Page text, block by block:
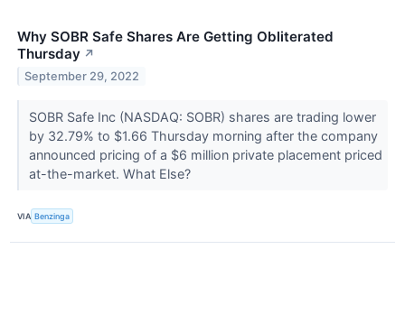
Why SOBR Safe Shares Are Getting Obliterated
Thursday ↗
September 29, 2022
SOBR Safe Inc (NASDAQ: SOBR) shares are trading lower
by 32.79% to $1.66 Thursday morning after the company
announced pricing of a $6 million private placement priced
at-the-market. What Else?
VIA Benzinga